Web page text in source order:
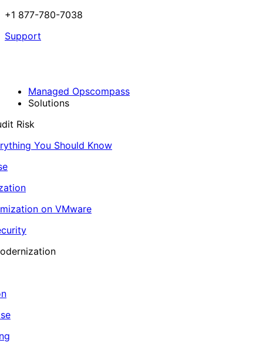
+1 877-780-7038
Support
Managed Opscompass
Solutions
Risk
You Should Know
on VMware